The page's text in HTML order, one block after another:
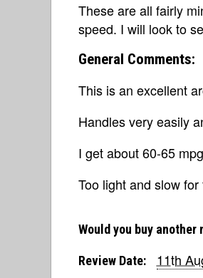
These are all fairly
speed. I will look to
General Comments:
This is an excellent
Handles very easily
I get about 60-65
Too light and slow
Would you buy
Review Date:
11th